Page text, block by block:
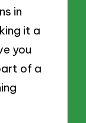
in
it a
you
of a